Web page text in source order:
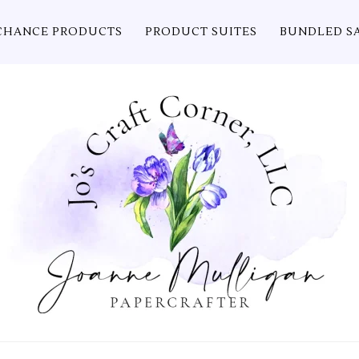
PRODUCTS PRODUCT SUITES BUNDLED